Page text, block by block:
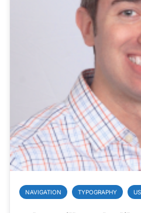
NAVIGATION TYPOGRAPHY